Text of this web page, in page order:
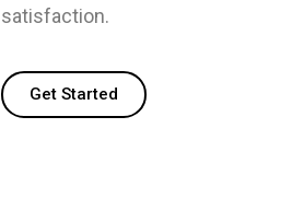
satisfaction.
Get Started